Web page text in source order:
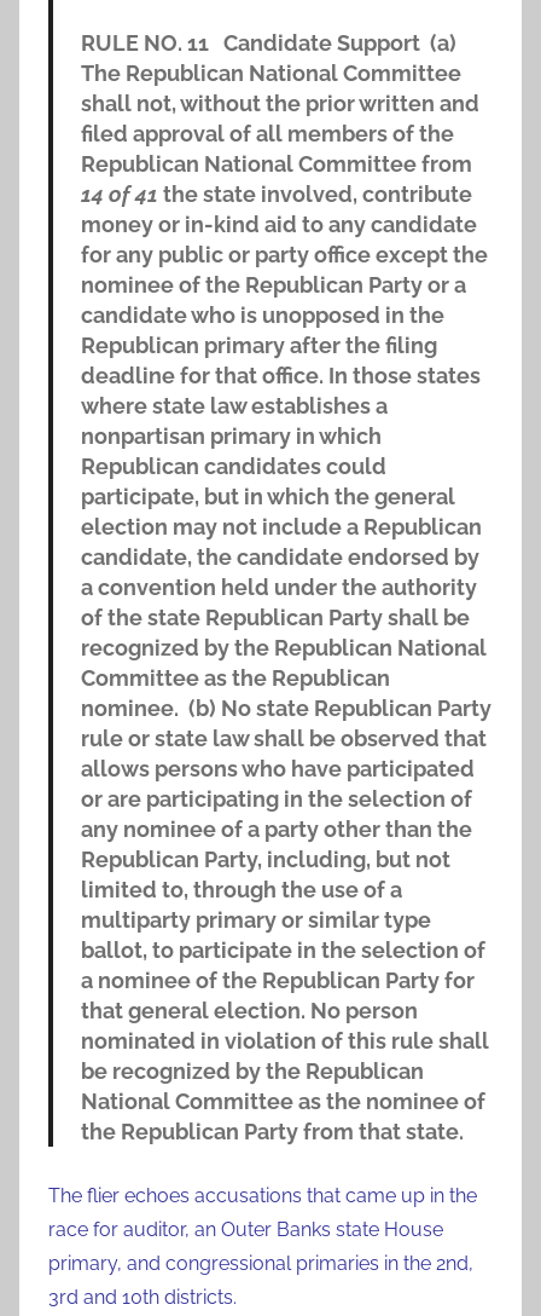
RULE NO. 11 Candidate Support (a)
The Republican National Committee
shall not, without the prior written and
filed approval of all members of the
Republican National Committee from
14 of 41 the state involved, contribute
money or in-kind aid to any candidate
for any public or party office except the
nominee of the Republican Party or a
candidate who is unopposed in the
Republican primary after the filing
deadline for that office. In those states
where state law establishes a
nonpartisan primary in which
Republican candidates could
participate, but in which the general
election may not include a Republican
candidate, the candidate endorsed by
a convention held under the authority
of the state Republican Party shall be
recognized by the Republican National
Committee as the Republican
nominee. (b) No state Republican Party
rule or state law shall be observed that
allows persons who have participated
or are participating in the selection of
any nominee of a party other than the
Republican Party, including, but not
limited to, through the use of a
multiparty primary or similar type
ballot, to participate in the selection of
a nominee of the Republican Party for
that general election. No person
nominated in violation of this rule shall
be recognized by the Republican
National Committee as the nominee of
the Republican Party from that state.
The flier echoes accusations that came up in the
race for auditor, an Outer Banks state House
primary, and congressional primaries in the 2nd,
3rd and 10th districts.